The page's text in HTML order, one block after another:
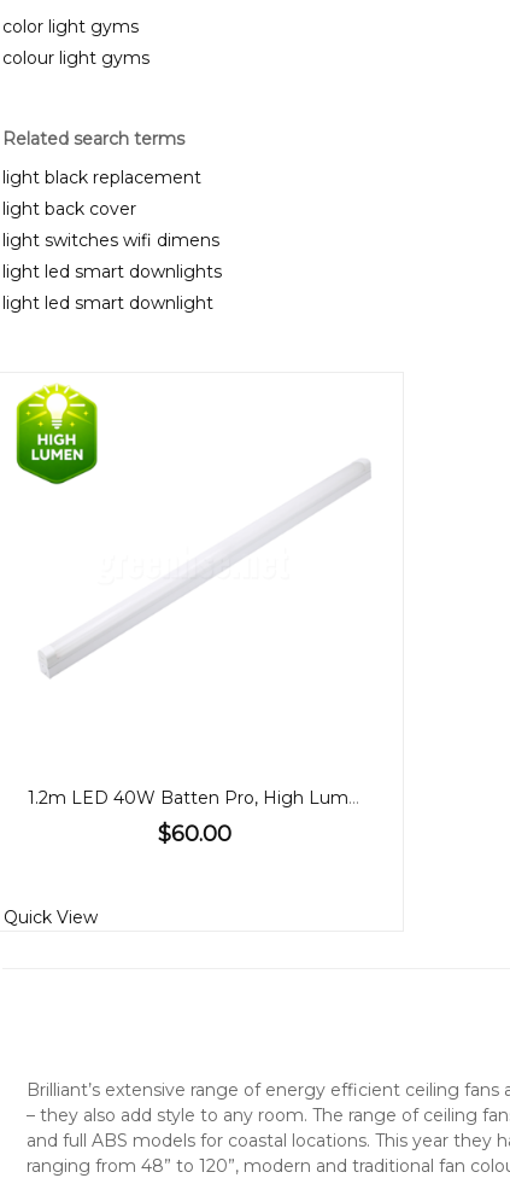
color light gyms
colour light gyms
Related search terms
light black replacement
light back cover
light switches wifi dimens
light led smart downlights
light led smart downlight
1.2m LED 40W Batten Pro, High Lumen, Tricolour, PA
$60.00
Quick View
Brilliant’s extensive range of energy efficient ceiling
– they also add style to any room. The range of ceiling
and full ABS models for coastal locations. This year
ranging from 48” to 120”, modern and traditional fan